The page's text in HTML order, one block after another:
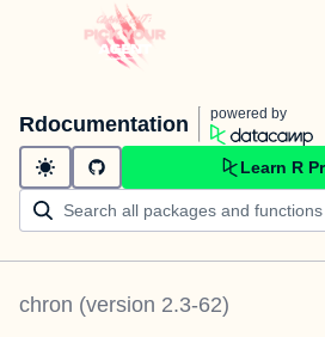
Rdocumentation powered by
Learn R
chron (version 2.3-62)